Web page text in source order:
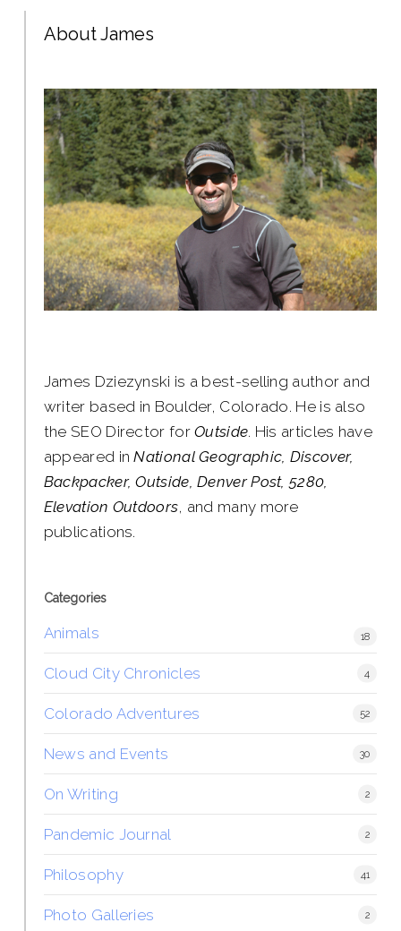
About James
James Dziezynski is a best-selling author and
writer based in Boulder, Colorado. He is also
the SEO Director forOutside. His articles have
appeared inNational Geographic, Discover,
Backpacker, Outside, Denver Post, 5280,
Elevation Outdoors, and many more
publications.
Categories
Animals 18
Cloud City Chronicles 4
Colorado Adventures 52
News and Events 30
On Writing 2
Pandemic Journal 2
Philosophy 41
Photo Galleries 2